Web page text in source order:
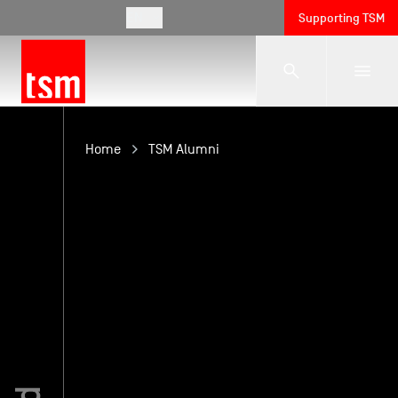
Supporting TSM
The School
Home TSM Alumni